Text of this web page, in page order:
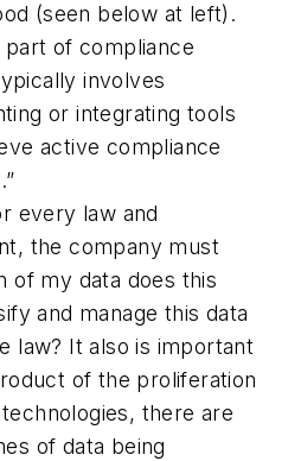
(seen below at left).
part of compliance
involves
or integrating tools
active compliance
every law and
the company must
of my data does this
and manage this data
law? It also is important
of the proliferation
there are
of data being